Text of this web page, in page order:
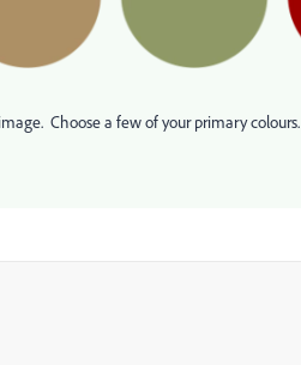
Choose a few of your primary colours.